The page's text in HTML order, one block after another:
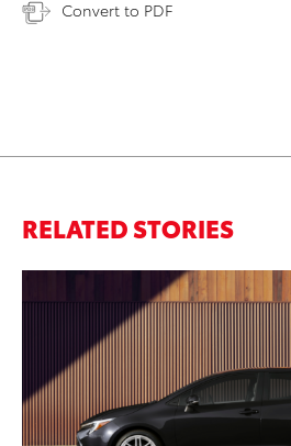
Convert to PDF
RELATED STORIES